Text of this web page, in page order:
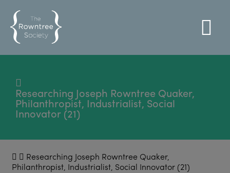
Researching Joseph Rowntree Quaker,
Philanthropist, Industrialist, Social
Innovator (21)
Researching Joseph Rowntree Quaker,
Philanthropist, Industrialist, Social Innovator (21)